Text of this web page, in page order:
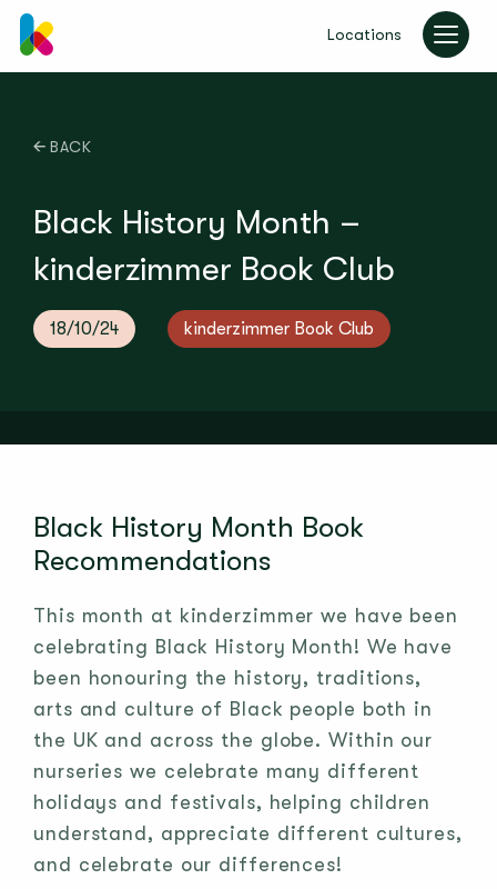
kinderzimmer UK
Locations
BACK
Black History Month –
kinderzimmer Book Club
18/10/24 kinderzimmer Book Club
Black History Month Book
Recommendations
This month at kinderzimmer we have been
celebrating Black History Month! We have
been honouring the history, traditions,
arts and culture of Black people both in
the UK and across the globe. Within our
nurseries we celebrate many different
holidays and festivals, helping children
understand, appreciate different cultures,
and celebrate our differences!